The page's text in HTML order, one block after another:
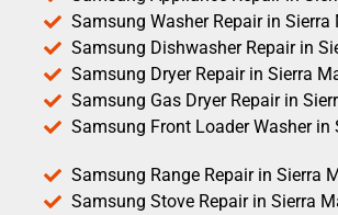
Samsung Washer Repair in Sierra
Samsung Dishwasher Repair in
Samsung Dryer Repair in Sierra
Samsung Gas Dryer Repair in
Samsung Front Loader Washer in
Samsung Range Repair in Sierra
Samsung Stove Repair in Sierra